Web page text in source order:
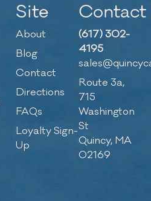
Site
About
Blog
Contact
Directions
FAQs
Loyalty Sign-
Up
Contact
(617) 302-
4195
Route 3a,
715
Washington
St
Quincy, MA
02169